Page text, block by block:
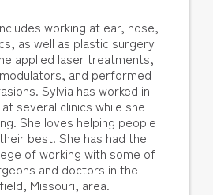
working at ear, nose,
as well as plastic surgery
applied laser treatments,
and performed
Sylvia has worked in
several clinics while she
She loves helping people
best. She has had the
of working with some of
and doctors in the
Missouri, area.